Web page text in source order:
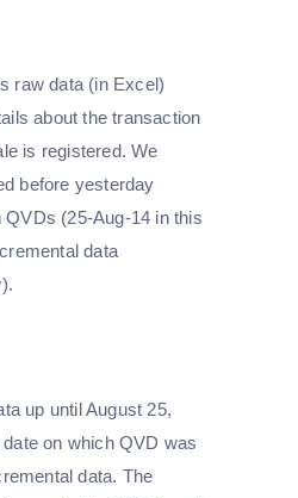
raw data (in Excel)
about the transaction
is registered. We
before yesterday
(25-Aug-14 in this
data
up until August 25,
on which QVD was
data. The